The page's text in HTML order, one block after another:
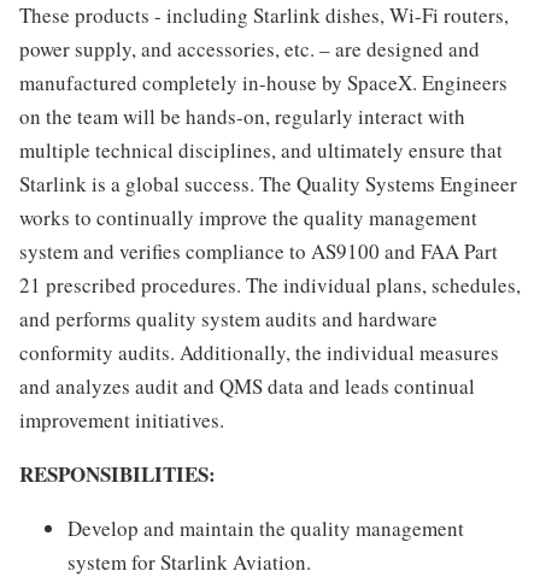
These products - including Starlink dishes, Wi-Fi routers,
power supply, and accessories, etc. – are designed and
manufactured completely in-house by SpaceX. Engineers
on the team will be hands-on, regularly interact with
multiple technical disciplines, and ultimately ensure that
Starlink is a global success. The Quality Systems Engineer
works to continually improve the quality management
system and verifies compliance to AS9100 and FAA Part
21 prescribed procedures. The individual plans, schedules,
and performs quality system audits and hardware
conformity audits. Additionally, the individual measures
and analyzes audit and QMS data and leads continual
improvement initiatives.
RESPONSIBILITIES:
Develop and maintain the quality management
system for Starlink Aviation.